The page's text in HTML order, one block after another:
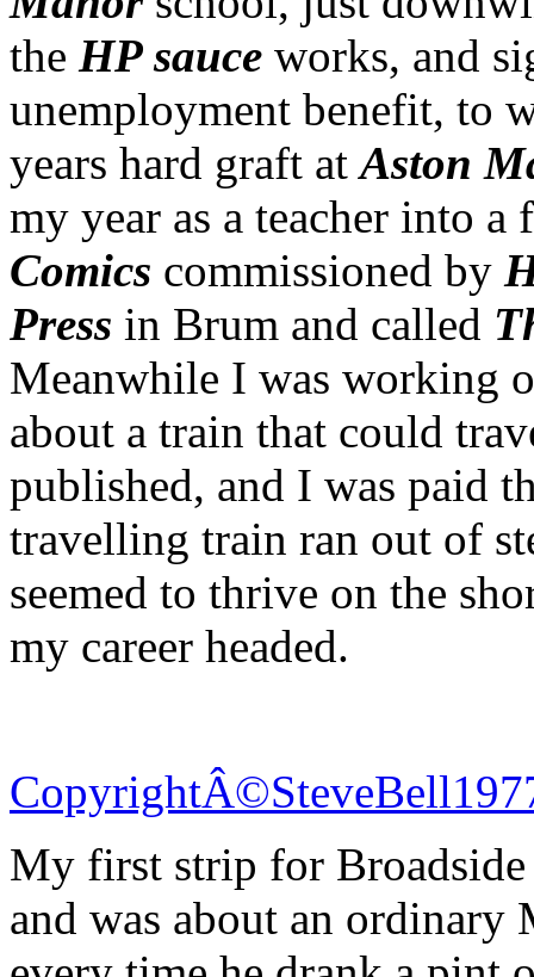
the HP sauce works, and
unemployment benefit, to
years hard graft atAston
my year as a teacher into
Comics commissioned by
Press in Brum and called
Meanwhile I was working
about a train that could
published, and I was paid
travelling train ran out of
seemed to thrive on the
my career headed.
My first strip for
and was about an